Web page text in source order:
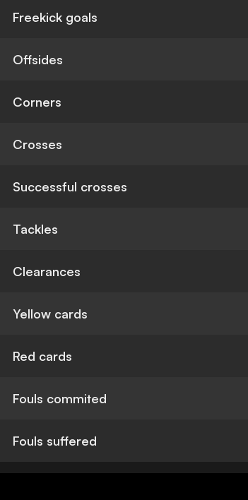
Freekick goals
Offsides
Corners
Crosses
Successful crosses
Tackles
Clearances
Yellow cards
Red cards
Fouls commited
Fouls suffered